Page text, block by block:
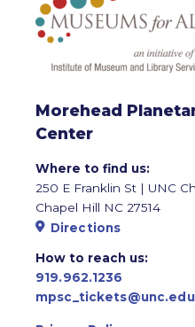
Morehead
Center
Where to find us:
250 E Franklin St | UNC
Chapel Hill NC 27514
Directions
How to reach us:
919.962.1236
mpsc_tickets@unc.edu